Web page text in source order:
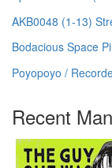
AKB0048 (1-13)
Bodacious Space
Poyopoyo /
Recent